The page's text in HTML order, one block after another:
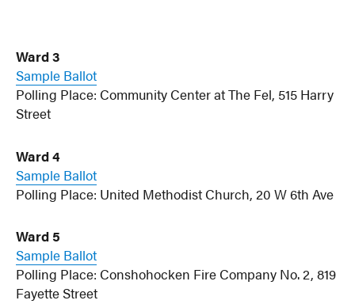
Ward 3
Sample Ballot
Polling Place: Community Center at The Fel, 515 Harry
Street
Ward 4
Sample Ballot
Polling Place: United Methodist Church, 20 W 6th Ave
Ward 5
Sample Ballot
Polling Place: Conshohocken Fire Company No. 2, 819
Fayette Street